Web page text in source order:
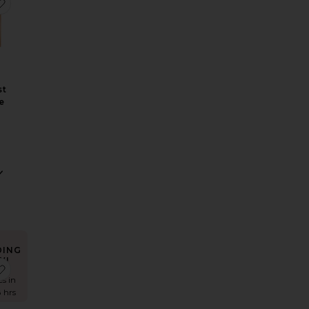
Bag
Nude Pink Lip Duo
in
hrs